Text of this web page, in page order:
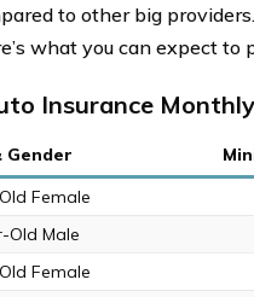
to other big
what you can expect to
Insurance
Gender
Female
Old Male
Female